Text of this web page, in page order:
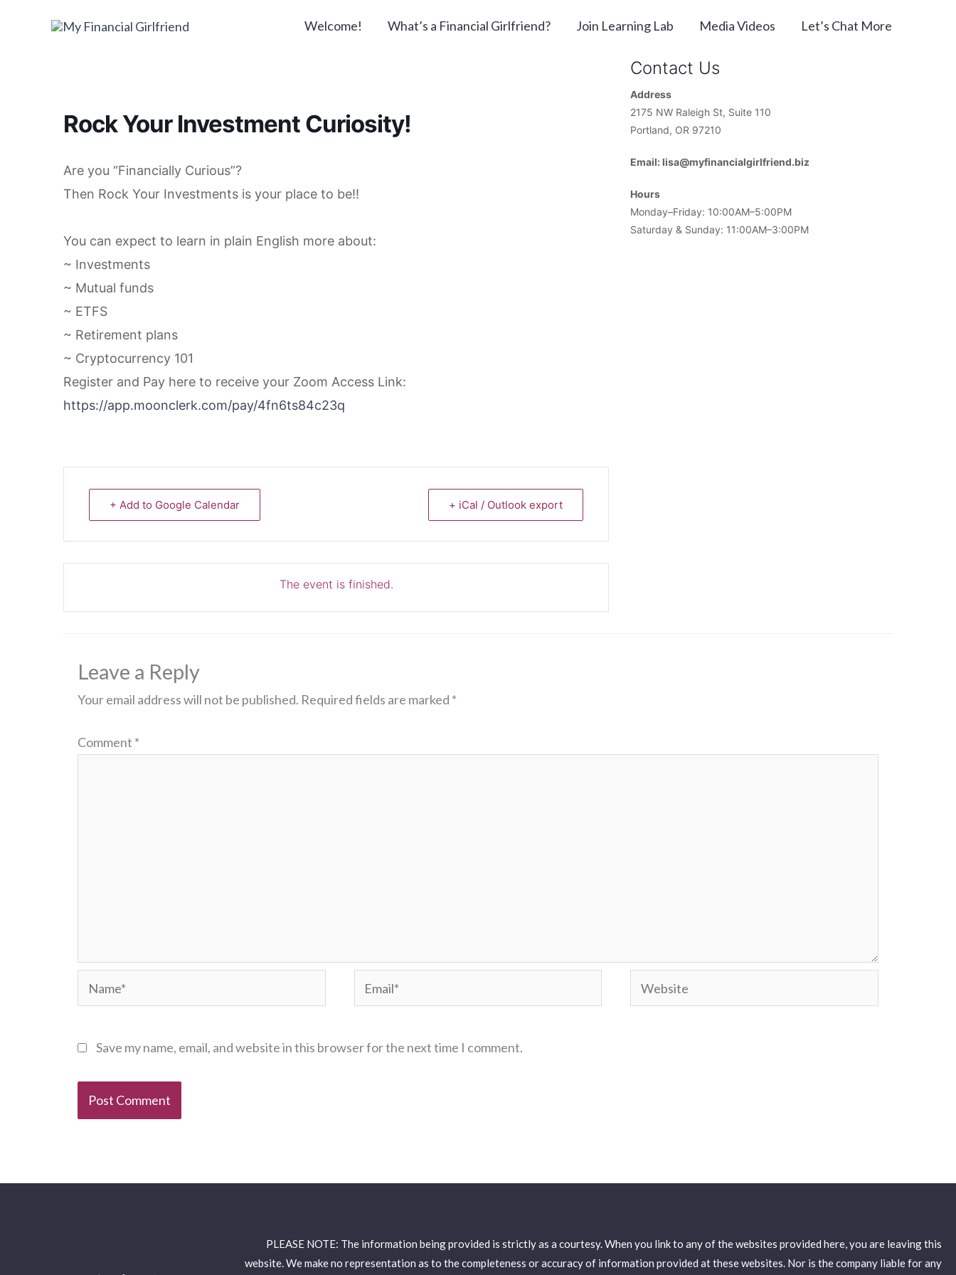
Welcome! What’s a Financial Girlfriend? Join Learning Lab Media Videos Let’s Chat More
Rock Your Investment Curiosity!
Are you “Financially Curious”?
Then Rock Your Investments is your place to be!!
You can expect to learn in plain English more about:
~ Investments
~ Mutual funds
~ ETFS
~ Retirement plans
~ Cryptocurrency 101
Register and Pay here to receive your Zoom Access Link:
https://app.moonclerk.com/pay/4fn6ts84c23q
+ Add to Google Calendar + iCal / Outlook export
The event is finished.
Contact Us
Address
2175 NW Raleigh St, Suite 110
Portland, OR 97210
Email: lisa@myfinancialgirlfriend.biz
Hours
Monday–Friday: 10:00AM–5:00PM
Saturday & Sunday: 11:00AM–3:00PM
Leave a Reply
Your email address will not be published. Required fields are marked *
Comment *
Name* Email* Website
Save my name, email, and website in this browser for the next time I comment.
PLEASE NOTE: The information being provided is strictly as a courtesy. When you link to any of the websites provided here, you are leaving this
website. We make no representation as to the completeness or accuracy of information provided at these websites. Nor is the company liable for any